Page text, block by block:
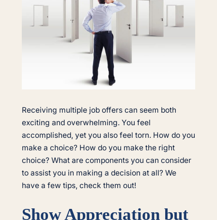
Receiving multiple job offers can seem both
exciting and overwhelming. You feel
accomplished, yet you also feel torn. How do you
make a choice? How do you make the right
choice? What are components you can consider
to assist you in making a decision at all? We
have a few tips, check them out!
Show Appreciation but